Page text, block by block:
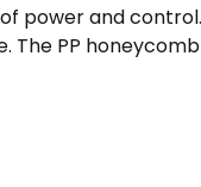
power and
PP